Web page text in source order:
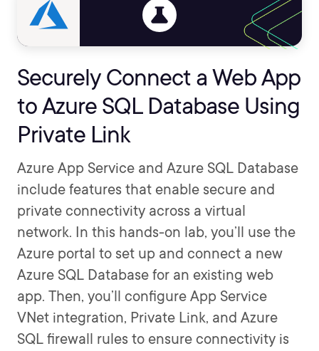
Securely Connect a Web App
to Azure SQL Database Using
Private Link
Azure App Service and Azure SQL Database
include features that enable secure and
private connectivity across a virtual
network. In this hands-on lab, you’ll use the
Azure portal to set up and connect a new
Azure SQL Database for an existing web
app. Then, you’ll configure App Service
VNet integration, Private Link, and Azure
SQL firewall rules to ensure connectivity is